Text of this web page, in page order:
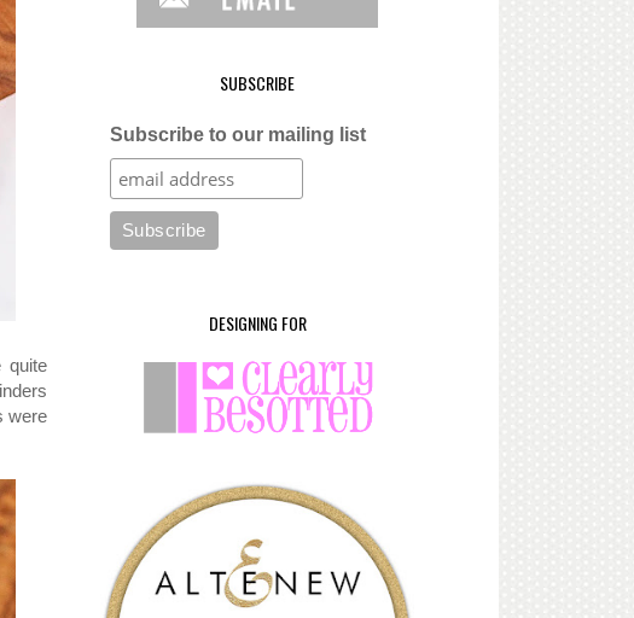
quite
were
SUBSCRIBE
Subscribe to our mailing list
DESIGNING FOR